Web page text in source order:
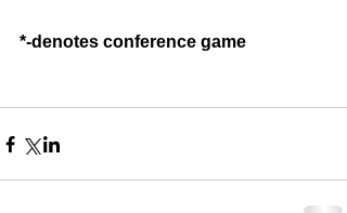
*-denotes conference game